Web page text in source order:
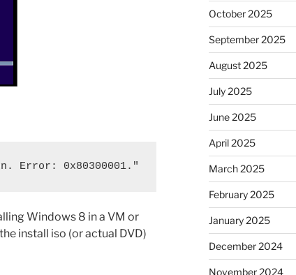
Error: 0x80300001."
Windows 8 in a VM or
install iso (or actual DVD)
October 2025
September 2025
August 2025
July 2025
June 2025
April 2025
March 2025
February 2025
January 2025
December 2024
November 2024